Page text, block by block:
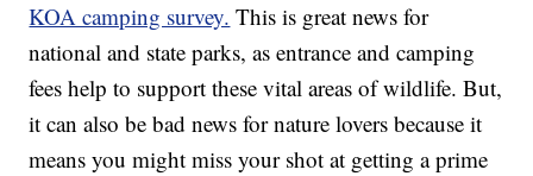
KOA camping survey. This is great news for
national and state parks, as entrance and camping
fees help to support these vital areas of wildlife. But,
it can also be bad news for nature lovers because it
means you might miss your shot at getting a prime